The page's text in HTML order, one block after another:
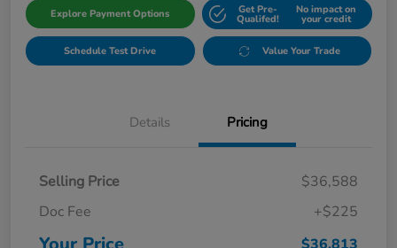
Explore Payment Options Get Pre-
Qualifed!
No impact on
your credit
Schedule Test Drive Value Your Trade
Details Pricing
Selling Price
$36,588
Doc Fee
+$225